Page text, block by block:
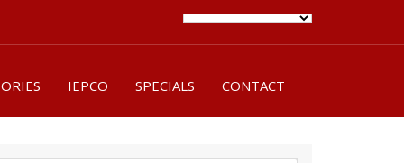
IEPCO SPECIALS CONTACT